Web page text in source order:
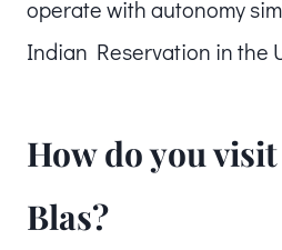
operate with autonomy
Indian Reservation in the
How do you
Blas?